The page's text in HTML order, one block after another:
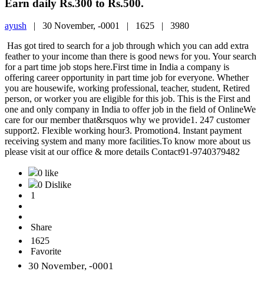
Earn daily Rs.300 to Rs.500.
ayush | 30 November, -0001 | 1625 | 3980
Has got tired to search for a job through which you can add extra
feather to your income than there is good news for you. Your search
for a part time job stops here.First time in India a company is
offering career opportunity in part time job for everyone. Whether
you are housewife, working professional, teacher, student, Retired
person, or worker you are eligible for this job. This is the First and
one and only company in India to offer job in the field of OnlineWe
care for our member that&rsquos why we provide1. 247 customer
support2. Flexible working hour3. Promotion4. Instant payment
receiving system and many more facilities.To know more about us
please visit at our office & more details Contact91-9740379482
0 like
0 Dislike
1
Share
1625
Favorite
30 November, -0001